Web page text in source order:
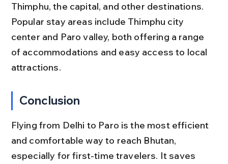
Thimphu, the capital, and other destinations.
Popular stay areas include Thimphu city
center and Paro valley, both offering a range
of accommodations and easy access to local
attractions.
Conclusion
Flying from Delhi to Paro is the most efficient
and comfortable way to reach Bhutan,
especially for first-time travelers. It saves